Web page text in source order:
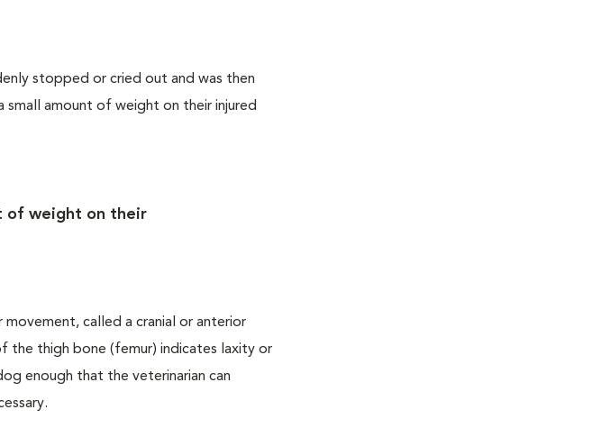
stopped or cried out and was then
amount of weight on their injured
of weight on their
called a cranial or anterior
the thigh bone (femur) indicates laxity or
enough that the veterinarian can